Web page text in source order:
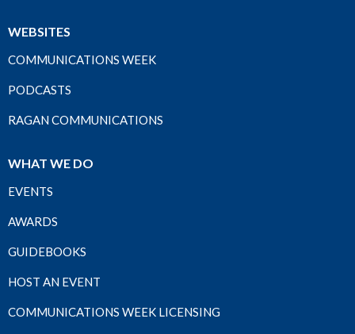
WEBSITES
COMMUNICATIONS WEEK
PODCASTS
RAGAN COMMUNICATIONS
WHAT WE DO
EVENTS
AWARDS
GUIDEBOOKS
HOST AN EVENT
COMMUNICATIONS WEEK LICENSING